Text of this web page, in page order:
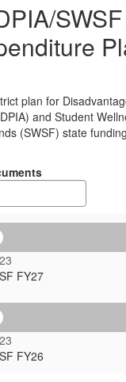
SWSF
plan for
and Student
(SWSF) state funding
FY27
FY26